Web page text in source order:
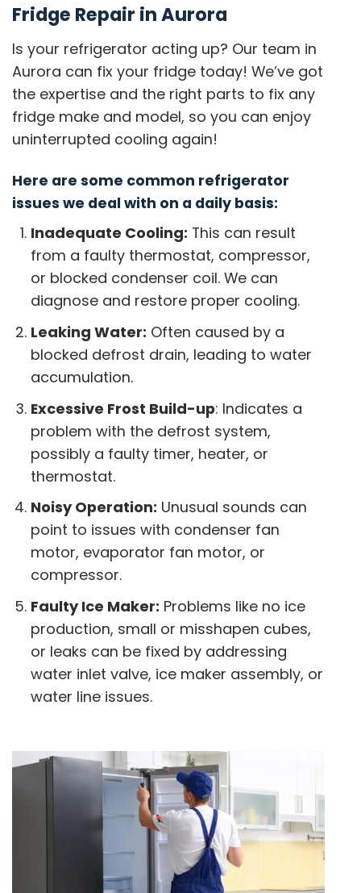
Fridge Repair in Aurora
Is your refrigerator acting up? Our team in
Aurora can fix your fridge today! We’ve got
the expertise and the right parts to fix any
fridge make and model, so you can enjoy
uninterrupted cooling again!
Here are some common refrigerator
issues we deal with on a daily basis:
Inadequate Cooling: This can result
from a faulty thermostat, compressor,
or blocked condenser coil. We can
diagnose and restore proper cooling.
Leaking Water: Often caused by a
blocked defrost drain, leading to water
accumulation.
Excessive Frost Build-up: Indicates a
problem with the defrost system,
possibly a faulty timer, heater, or
thermostat.
Noisy Operation: Unusual sounds can
point to issues with condenser fan
motor, evaporator fan motor, or
compressor.
Faulty Ice Maker: Problems like no ice
production, small or misshapen cubes,
or leaks can be fixed by addressing
water inlet valve, ice maker assembly, or
water line issues.